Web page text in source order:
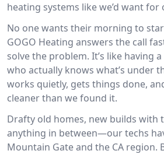
heating systems like we’d want
No one wants their morning to
GOGO Heating answers the call
solve the problem. It’s like having
who actually knows what’s under
works quietly, gets things done,
cleaner than we found it.
Drafty old homes, new builds with
anything in between—our techs
Mountain Gate and the CA region.